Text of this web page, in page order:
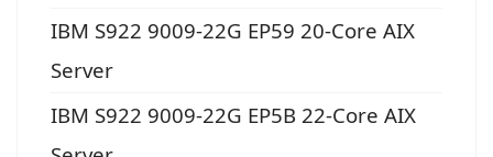
IBM S922 9009-22G EP59 20-Core AIX
Server
IBM S922 9009-22G EP5B 22-Core AIX